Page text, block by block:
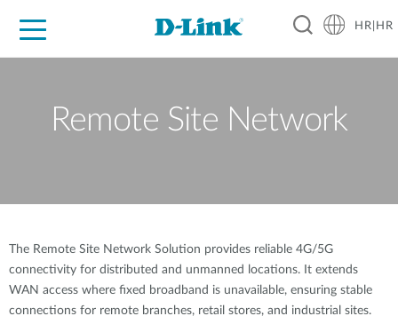
HR|HR
Remote Site Network
The Remote Site Network Solution provides reliable 4G/5G
connectivity for distributed and unmanned locations. It extends
WAN access where fixed broadband is unavailable, ensuring stable
connections for remote branches, retail stores, and industrial sites.